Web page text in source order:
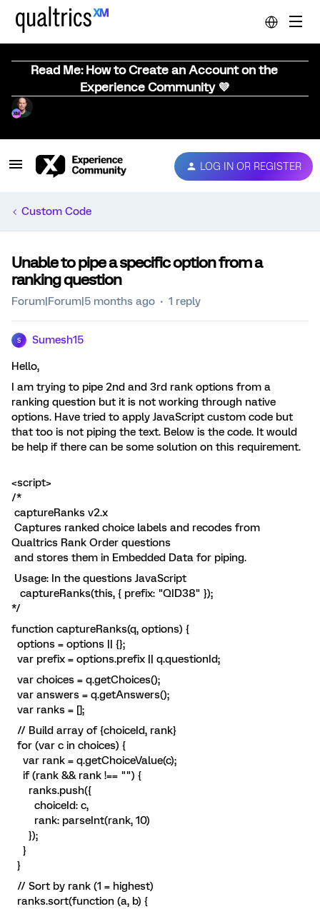
Read Me: How to Create an Account on the
Experience Community 💜
LOG IN OR REGISTER
Custom Code
Unable to pipe a specific option from a
ranking question
Forum|Forum|5 months ago 1 reply
S Sumesh15
Hello,
I am trying to pipe 2nd and 3rd rank options from a
ranking question but it is not working through native
options. Have tried to apply JavaScript custom code but
that too is not piping the text. Below is the code. It would
be help if there can be some solution on this requirement.
<script>
/*
captureRanks v2.x
Captures ranked choice labels and recodes from
Qualtrics Rank Order questions
and stores them in Embedded Data for piping.
Usage: In the questions JavaScript
captureRanks(this, { prefix: "QID38" });
*/
function captureRanks(q, options) {
options = options || {};
var prefix = options.prefix || q.questionId;
var choices = q.getChoices();
var answers = q.getAnswers();
var ranks = [];
// Build array of {choiceId, rank}
for (var c in choices) {
var rank = q.getChoiceValue(c);
if (rank && rank !== "") {
ranks.push({
choiceId: c,
rank: parseInt(rank, 10)
});
}
}
// Sort by rank (1 = highest)
ranks.sort(function (a, b) {